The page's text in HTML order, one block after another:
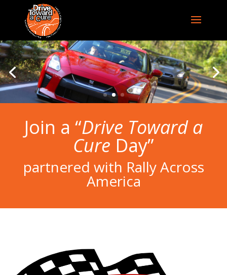
Join a “Drive Toward a
Cure Day”
partnered with Rally Across
America